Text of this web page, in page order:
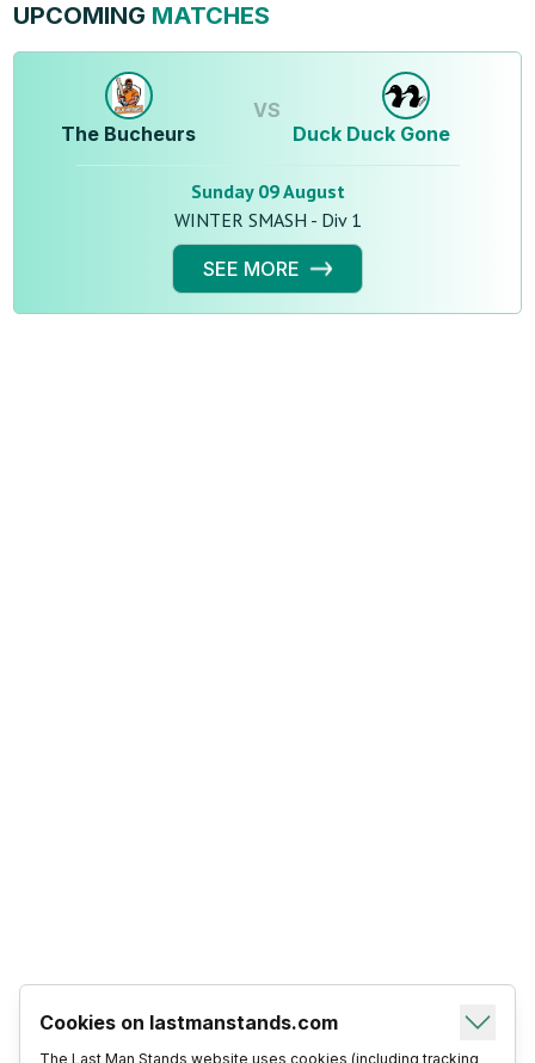
UPCOMING MATCHES
The Bucheurs
VS
Duck Duck Gone
Sunday 09 August
WINTER SMASH - Div 1
SEE MORE
Cookies on lastmanstands.com
The Last Man Stands website uses cookies (including tracking